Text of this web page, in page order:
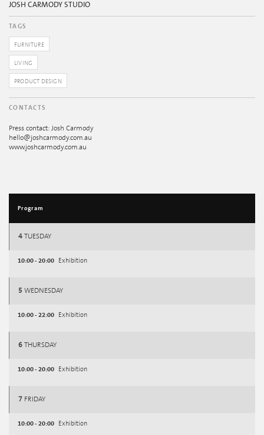
JOSH CARMODY STUDIO
TAGS
FURNITURE
LIVING
PRODUCT DESIGN
CONTACTS
Press contact: Josh Carmody
hello@joshcarmody.com.au
www.joshcarmody.com.au
Program
4 TUESDAY
10:00 - 20:00 Exhibition
5 WEDNESDAY
10:00 - 22:00 Exhibition
6 THURSDAY
10:00 - 20:00 Exhibition
7 FRIDAY
10:00 - 20:00 Exhibition